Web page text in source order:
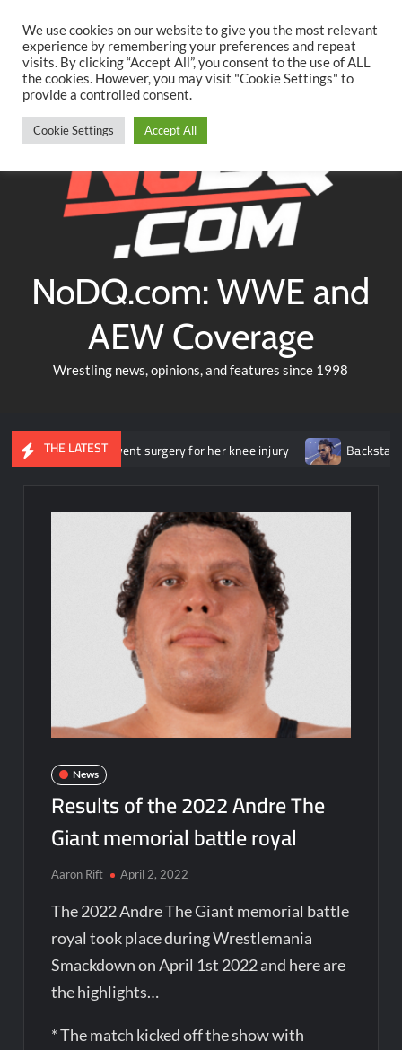
content
TwitterFacebookYouTubeInstagram
NoDQ.com: WWE and
AEW Coverage
Wrestling news, opinions, and features since 1998
THE LATEST
underwent surgery for her knee injury Backstage news
News
Results of the 2022 Andre The
Giant memorial battle royal
Aaron Rift April 2, 2022
The 2022 Andre The Giant memorial battle
royal took place during Wrestlemania
Smackdown on April 1st 2022 and here are
the highlights…
* The match kicked off the show with
We use cookies on our website to give you the most relevant
experience by remembering your preferences and repeat
visits. By clicking “Accept All”, you consent to the use of ALL
the cookies. However, you may visit "Cookie Settings" to
provide a controlled consent.
Cookie Settings Accept All